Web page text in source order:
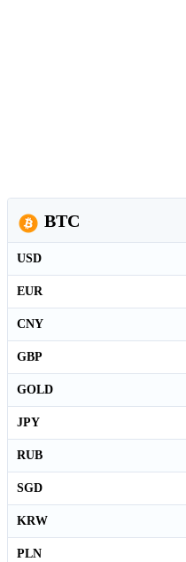
BTC
USD
EUR
CNY
GBP
GOLD
JPY
RUB
SGD
KRW
PLN